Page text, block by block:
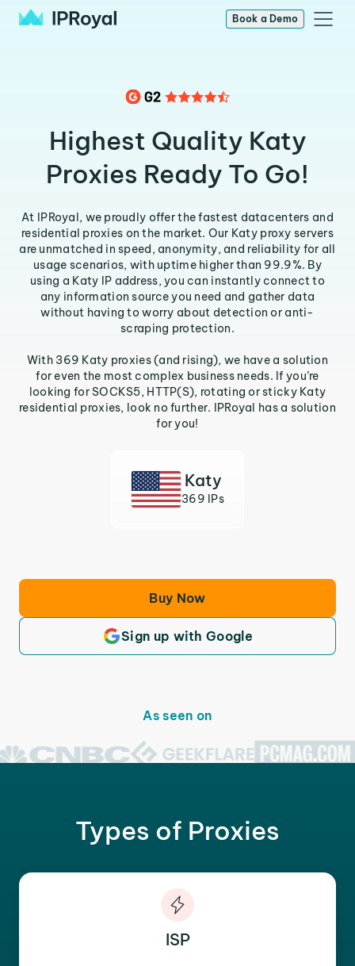
Book a Demo
Highest Quality Katy
Proxies Ready To Go!
At IPRoyal, we proudly offer the fastest datacenters and
residential proxies on the market. Our Katy proxy servers
are unmatched in speed, anonymity, and reliability for all
usage scenarios, with uptime higher than 99.9%. By
using a Katy IP address, you can instantly connect to
any information source you need and gather data
without having to worry about detection or anti-
scraping protection.
With 369 Katy proxies (and rising), we have a solution
for even the most complex business needs. If you’re
looking for SOCKS5, HTTP(S), rotating or sticky Katy
residential proxies, look no further. IPRoyal has a solution
for you!
Katy
369 IPs
Buy Now
Sign up with Google
As seen on
Types of Proxies
ISP